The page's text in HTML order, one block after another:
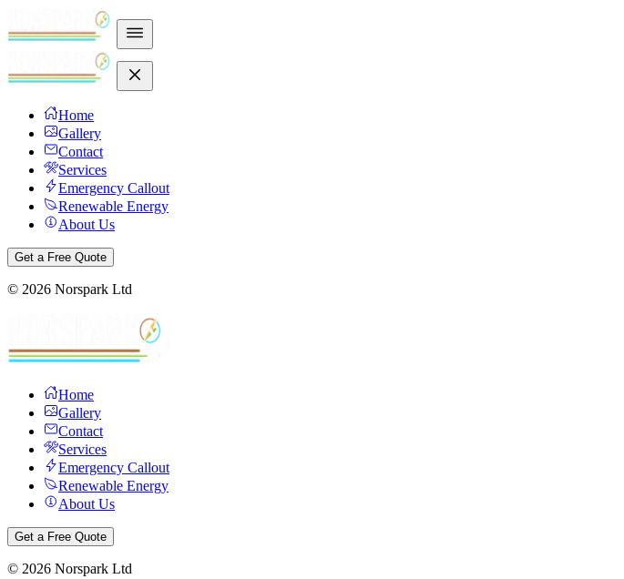
Home
Gallery
Contact
Services
Emergency Callout
Renewable Energy
About Us
Get a Free Quote
© 2026 Norspark Ltd
Home
Gallery
Contact
Services
Emergency Callout
Renewable Energy
About Us
Get a Free Quote
© 2026 Norspark Ltd